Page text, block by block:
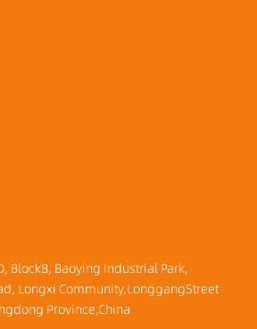
BlockB, Baoying Industrial Park,
Longxi Community,LonggangStreet
Province,China